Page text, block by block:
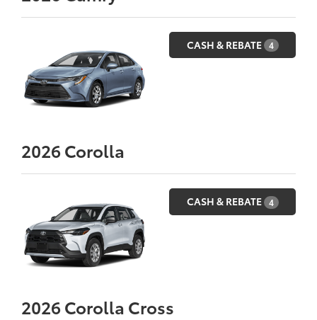
CASH & REBATE 4
2026Corolla
CASH & REBATE 4
2026Corolla Cross